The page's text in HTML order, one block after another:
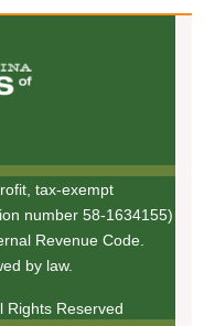
tax-exempt
number 58-1634155)
Revenue Code.
by law.
Rights Reserved